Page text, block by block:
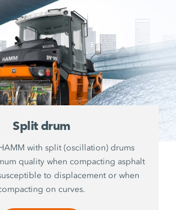
Split drum
with split (oscillation) drums
quality when compacting asphalt
to displacement or when
on curves.